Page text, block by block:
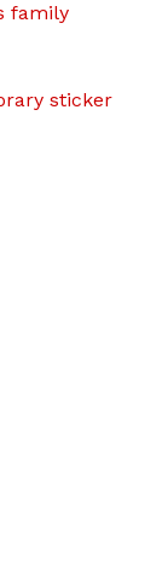
family
sticker